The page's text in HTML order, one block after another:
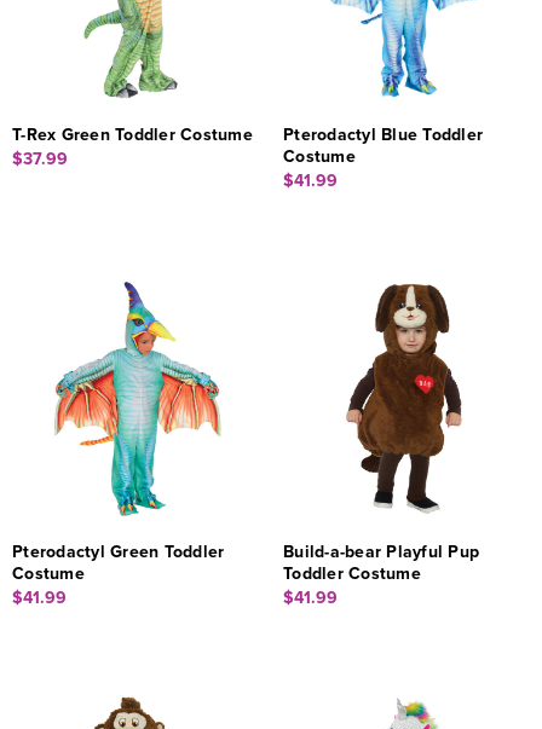
T-Rex Green Toddler Costume
$37.99
Pterodactyl Blue Toddler
Costume
$41.99
Pterodactyl Green Toddler
Costume
$41.99
Build-a-bear Playful Pup
Toddler Costume
$41.99